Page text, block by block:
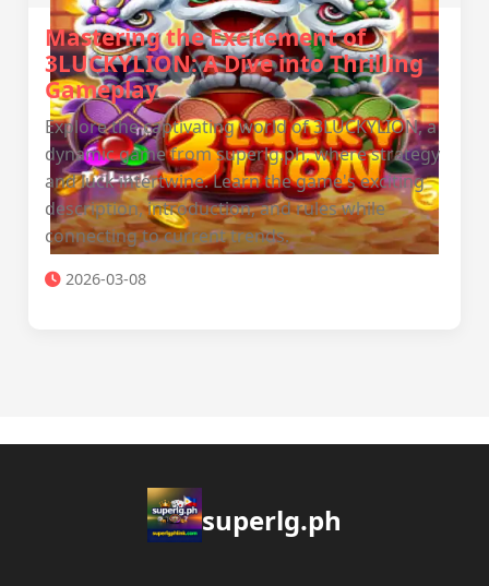
Mastering the Excitement of
3LUCKYLION: A Dive into Thrilling
Gameplay
Explore the captivating world of 3LUCKYLION, a
dynamic game from superlg.ph, where strategy
and luck intertwine. Learn the game's exciting
description, introduction, and rules while
connecting to current trends.
2026-03-08
superlg.ph